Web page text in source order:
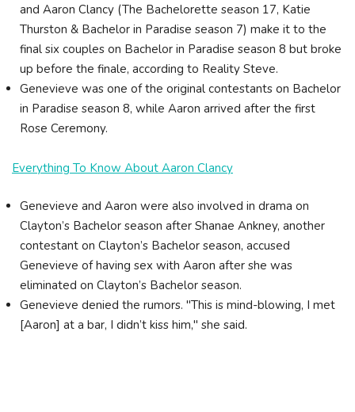
and Aaron Clancy (The Bachelorette season 17, Katie
Thurston & Bachelor in Paradise season 7) make it to the
final six couples on Bachelor in Paradise season 8 but broke
up before the finale, according to Reality Steve.
Genevieve was one of the original contestants on Bachelor
in Paradise season 8, while Aaron arrived after the first
Rose Ceremony.
Everything To Know About Aaron Clancy
Genevieve and Aaron were also involved in drama on
Clayton’s Bachelor season after Shanae Ankney, another
contestant on Clayton’s Bachelor season, accused
Genevieve of having sex with Aaron after she was
eliminated on Clayton’s Bachelor season.
Genevieve denied the rumors. "This is mind-blowing, I met
[Aaron] at a bar, I didn’t kiss him," she said.